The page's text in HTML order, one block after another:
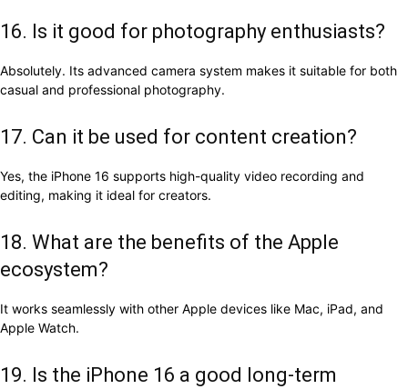
16. Is it good for photography enthusiasts?
Absolutely. Its advanced camera system makes it suitable for both
casual and professional photography.
17. Can it be used for content creation?
Yes, the iPhone 16 supports high-quality video recording and
editing, making it ideal for creators.
18. What are the benefits of the Apple
ecosystem?
It works seamlessly with other Apple devices like Mac, iPad, and
Apple Watch.
19. Is the iPhone 16 a good long-term